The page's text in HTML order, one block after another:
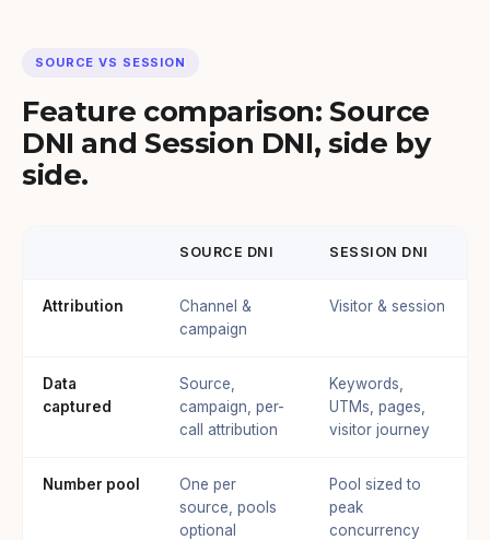
SOURCE VS SESSION
Feature comparison: Source
DNI and Session DNI, side by
side.
SOURCE DNI SESSION DNI
Attribution
Channel &
campaign
Visitor & session
Data
captured
Source,
campaign, per-
call attribution
Keywords,
UTMs, pages,
visitor journey
Number pool
One per
source, pools
optional
Pool sized to
peak
concurrency